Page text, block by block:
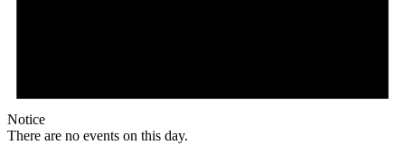
Notice
There are no events on this day.